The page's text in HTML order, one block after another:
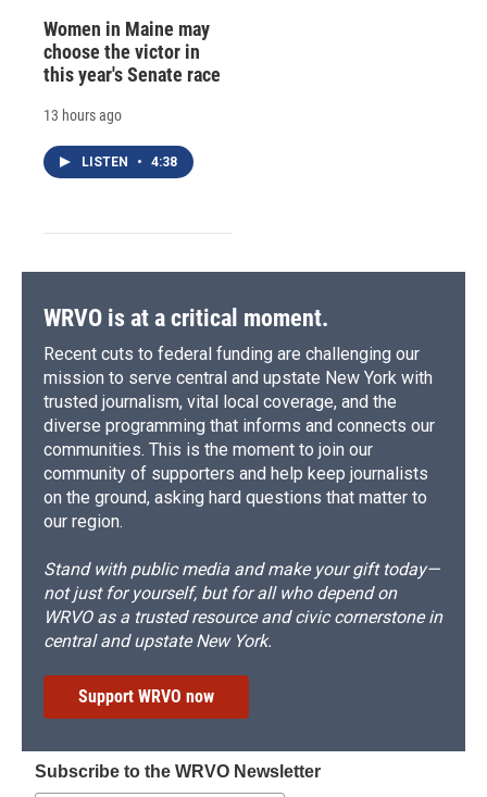
Women in Maine may
choose the victor in
this year's Senate race
13 hours ago
LISTEN • 4:38
WRVO is at a critical moment.
Recent cuts to federal funding are challenging our
mission to serve central and upstate New York with
trusted journalism, vital local coverage, and the
diverse programming that informs and connects our
communities. This is the moment to join our
community of supporters and help keep journalists
on the ground, asking hard questions that matter to
our region.
Stand with public media and make your gift today—
not just for yourself, but for all who depend on
WRVO as a trusted resource and civic cornerstone in
central and upstate New York.
Support WRVO now
Subscribe to the WRVO Newsletter